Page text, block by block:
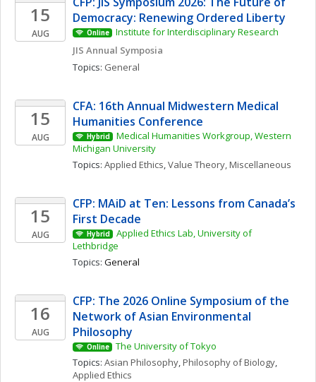
15
AUG
Democracy: Renewing Ordered Liberty
Online
Institute for Interdisciplinary Research
JIS Annual Symposia
Topics: General
15
AUG
CFA: 16th Annual Midwestern Medical
Humanities Conference
Hybrid
Medical Humanities Workgroup, Western
Michigan University
Topics: Applied Ethics, Value Theory, Miscellaneous
15
AUG
CFP: MAiD at Ten: Lessons from Canada’s
First Decade
Hybrid
Applied Ethics Lab, University of
Lethbridge
Topics: General
16
AUG
CFP: The 2026 Online Symposium of the
Network of Asian Environmental
Philosophy
Online
The University of Tokyo
Topics: Asian Philosophy, Philosophy of Biology
Applied Ethics